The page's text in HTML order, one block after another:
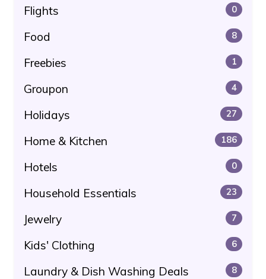
Flights 0
Food 8
Freebies 1
Groupon 4
Holidays 27
Home & Kitchen 186
Hotels 0
Household Essentials 23
Jewelry 7
Kids' Clothing 6
Laundry & Dish Washing Deals 8